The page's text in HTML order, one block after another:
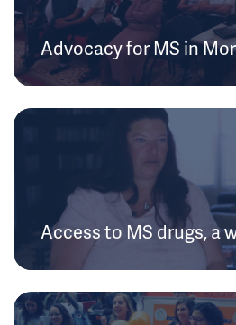
Advocacy for MS in
Access to MS drugs, a